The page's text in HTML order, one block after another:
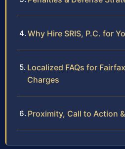
Why Hire SRIS, P.C. for
Localized FAQs for
Charges
Proximity, Call to Action